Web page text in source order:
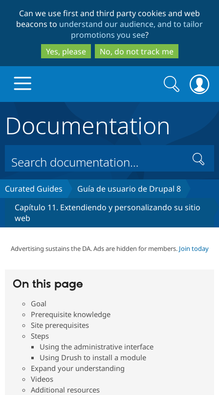
to
main
content
to
search
Can we use first and third party cookies and web
beacons to understand our audience, and to tailor
promotions you see?
Yes, please
No, do not track me
Drupal Core
Drupal AI
Build with Drupal
Partners & Services
Find a
Community
Support Drupal
Get Started
Try Drupal CMS
Search
form
Search
Documentation
Search
Curated Guides
Guía de usuario de Drupal 8
Capítulo 11. Extendiendo y personalizando su sitio
web
Advertising sustains the DA. Ads are hidden for members. Join today
On this page
Goal
Prerequisite knowledge
Site prerequisites
Steps
Using the administrative interface
Using Drush to install a module
Expand your understanding
Videos
Additional resources